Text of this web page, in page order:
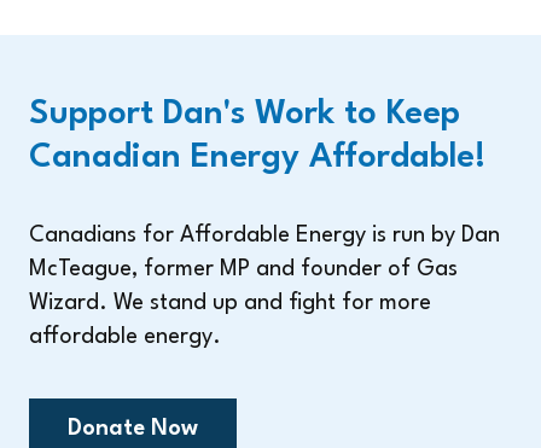
Support Dan's Work to Keep
Canadian Energy Affordable!
Canadians for Affordable Energy is run by Dan
McTeague, former MP and founder of Gas
Wizard. We stand up and fight for more
affordable energy.
Donate Now